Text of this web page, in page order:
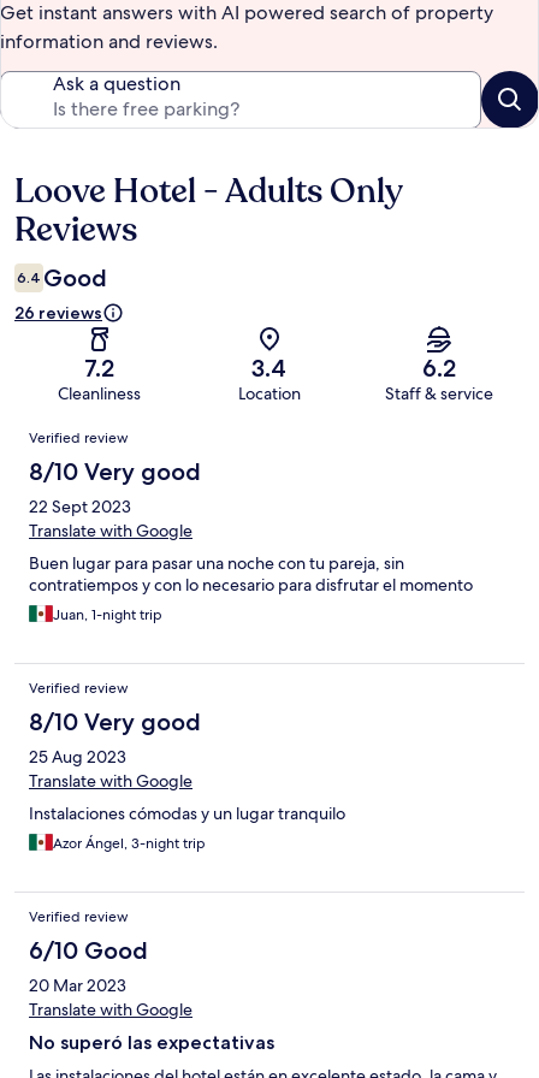
Get instant answers with AI powered search of property
information and reviews.
Ask a question
Reviews
Loove Hotel - Adults Only
Reviews
6.4 Good
26 reviews
7.2
Cleanliness
3.4
Location
6.2
Staff & service
Reviews
Verified review
8/10 Very good
22 Sept 2023
Translate with Google
Buen lugar para pasar una noche con tu pareja, sin
contratiempos y con lo necesario para disfrutar el momento
Juan, 1-night trip
Verified review
8/10 Very good
25 Aug 2023
Translate with Google
Instalaciones cómodas y un lugar tranquilo
Azor Ángel, 3-night trip
Verified review
6/10 Good
20 Mar 2023
Translate with Google
No superó las expectativas